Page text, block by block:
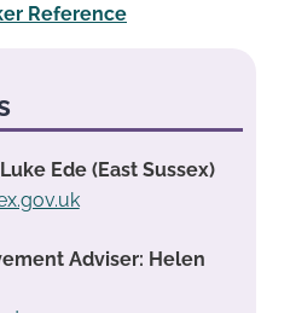
Reference
Ede (East Sussex)
Adviser: Helen